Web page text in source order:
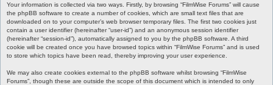
Your information is collected via two ways. Firstly, by browsing “FilmWise Forums” will cause
the phpBB software to create a number of cookies, which are small text files that are
downloaded on to your computer’s web browser temporary files. The first two cookies just
contain a user identifier (hereinafter “user-id”) and an anonymous session identifier
(hereinafter “session-id”), automatically assigned to you by the phpBB software. A third
cookie will be created once you have browsed topics within “FilmWise Forums” and is used
to store which topics have been read, thereby improving your user experience.
We may also create cookies external to the phpBB software whilst browsing “FilmWise
Forums”, though these are outside the scope of this document which is intended to only